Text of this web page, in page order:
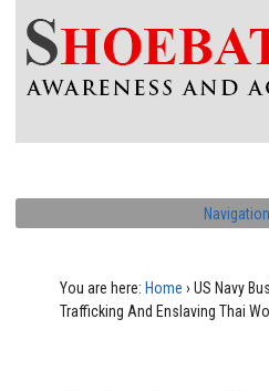
Navigation
You are here: Home › US Navy
Trafficking And Enslaving Thai